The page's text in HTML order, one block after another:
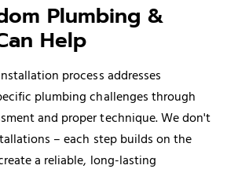
Plumbing &
Help
process addresses
plumbing challenges through
and proper technique. We don't
– each step builds on the
a reliable, long-lasting